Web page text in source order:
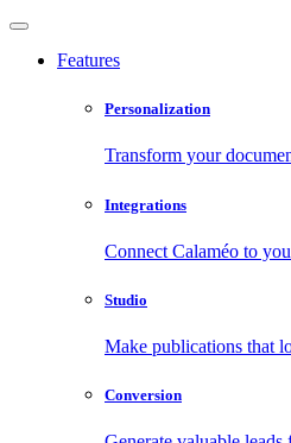
Features
Personalization
Transform your
Integrations
Connect Calaméo to
Studio
Make publications that
Conversion